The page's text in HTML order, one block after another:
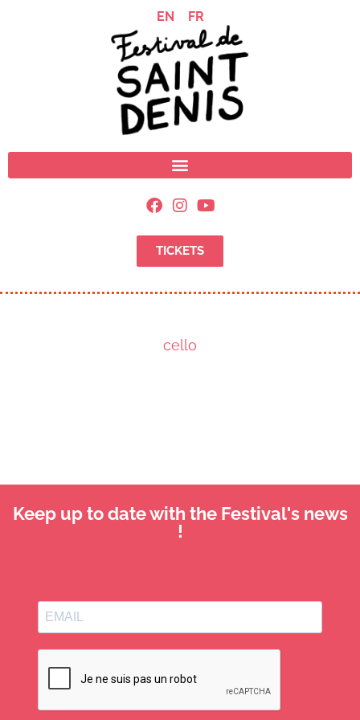
EN FR
TICKETS
cello
Keep up to date with the Festival's news
!